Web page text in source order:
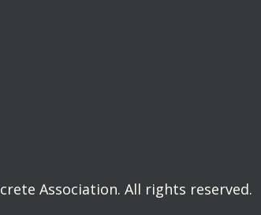
Association. All rights reserved.